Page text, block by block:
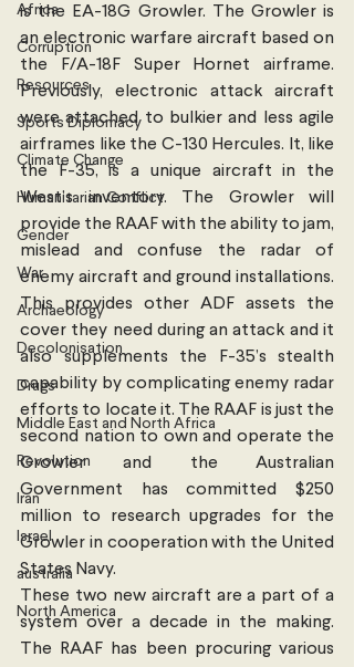
Africa
Corruption
Resources
Sports Diplomacy
Climate Change
Humanitarian Conflict
Gender
War
Archaeology
Decolonisation
Drugs
Middle East and North Africa
Revolution
Iran
Israel
australia
North America
is the EA-18G Growler. The Growler is
an electronic warfare aircraft based on
the F/A-18F Super Hornet airframe.
Previously, electronic attack aircraft
were attached to bulkier and less agile
airframes like the C-130 Hercules. It, like
the F-35, is a unique aircraft in the
West’s inventory. The Growler will
provide the RAAF with the ability to jam,
mislead and confuse the radar of
enemy aircraft and ground installations.
This provides other ADF assets the
cover they need during an attack and it
also supplements the F-35’s stealth
capability by complicating enemy radar
efforts to locate it. The RAAF is just the
second nation to own and operate the
Growler and the Australian
Government has committed $250
million to research upgrades for the
Growler in cooperation with the United
States Navy.
These two new aircraft are a part of a
system over a decade in the making.
The RAAF has been procuring various